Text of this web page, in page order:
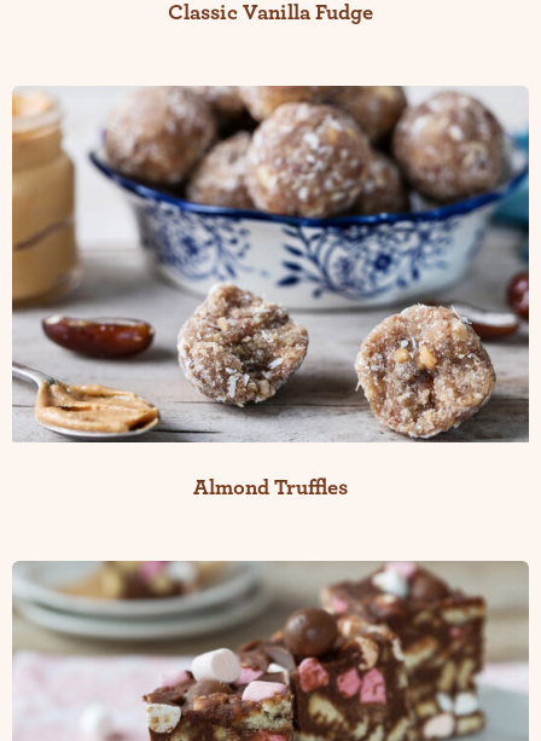
Classic Vanilla Fudge
Almond Truffles